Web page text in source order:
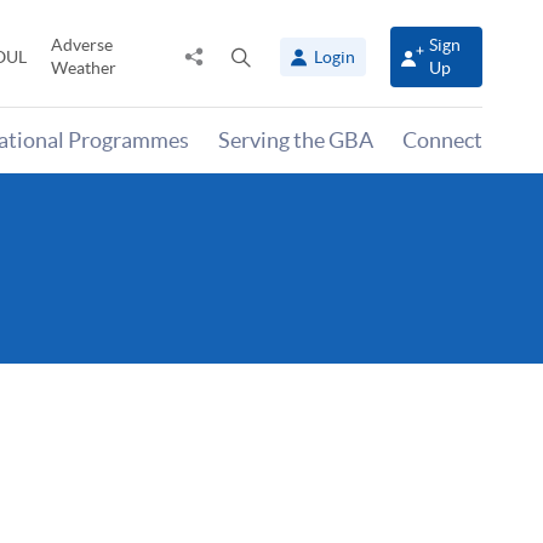
Adverse
Weather
Share
panel
Login
Sign
Up
Programmes Serving the GBA Connect